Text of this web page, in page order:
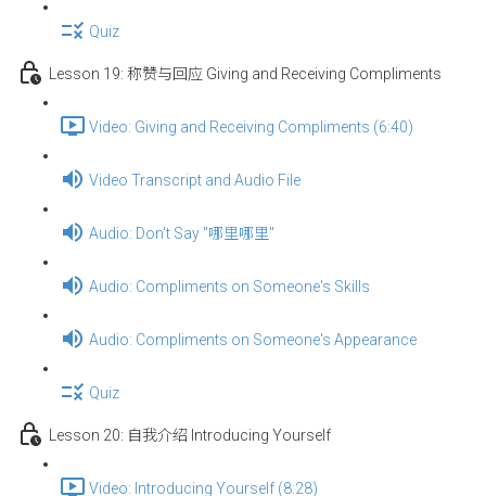
Quiz
Lesson 19: 称赞与回应 Giving and Receiving Compliments
Video: Giving and Receiving Compliments (6:40)
Video Transcript and Audio File
Audio: Don't Say "哪里哪里"
Audio: Compliments on Someone's Skills
Audio: Compliments on Someone's Appearance
Quiz
Lesson 20: 自我介绍 Introducing Yourself
Video: Introducing Yourself (8:28)